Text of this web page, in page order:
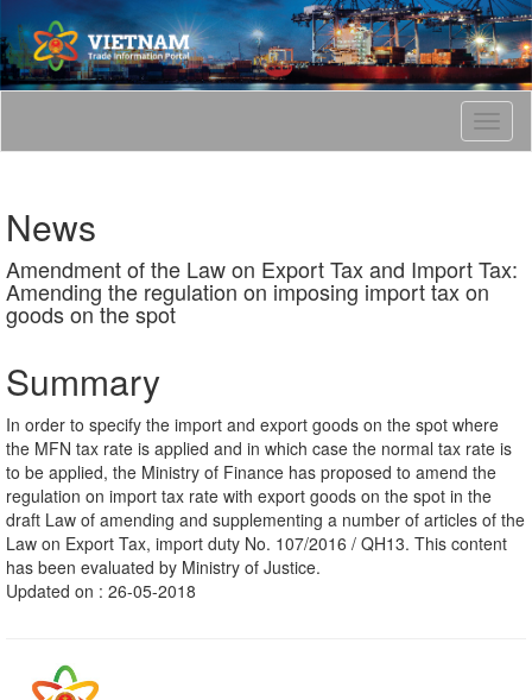
T
o
n
a
i
o
n
News
Amendment of the Law on Export Tax and Import Tax:
Amending the regulation on imposing import tax on
goods on the spot
Summary
In order to specify the import and export goods on the spot where
the MFN tax rate is applied and in which case the normal tax rate is
to be applied, the Ministry of Finance has proposed to amend the
regulation on import tax rate with export goods on the spot in the
draft Law of amending and supplementing a number of articles of the
Law on Export Tax, import duty No. 107/2016 / QH13. This content
has been evaluated by Ministry of Justice.
Updated on : 26-05-2018